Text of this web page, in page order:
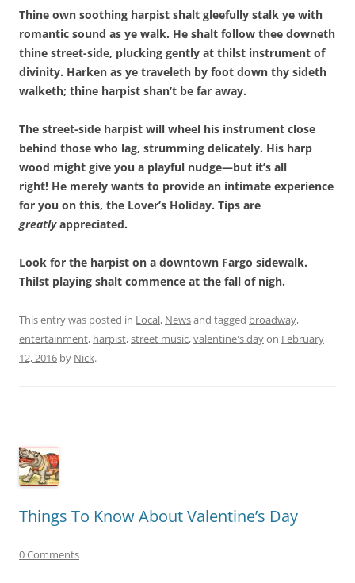
Thine own soothing harpist shalt gleefully stalk ye with
romantic sound as ye walk. He shalt follow thee downeth
thine street-side, plucking gently at thilst instrument of
divinity. Harken as ye traveleth by foot down thy sideth
walketh; thine harpist shan’t be far away.
The street-side harpist will wheel his instrument close
behind those who lag, strumming delicately. His harp
wood might give you a playful nudge—but it’s all
right! He merely wants to provide an intimate experience
for you on this, the Lover’s Holiday. Tips are
greatlyappreciated.
Look for the harpist on a downtown Fargo sidewalk.
Thilst playing shalt commence at the fall of nigh.
This entry was posted in Local, Newsand tagged broadway,
entertainment, harpist,street music,valentine's dayon February
12, 2016 by Nick.
Things To Know About Valentine’s Day
0 Comments